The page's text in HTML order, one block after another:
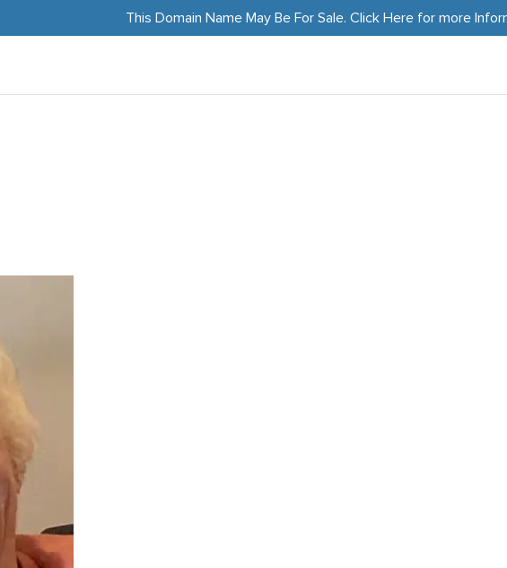
This Domain Name May Be For Sale. Click Herefor more